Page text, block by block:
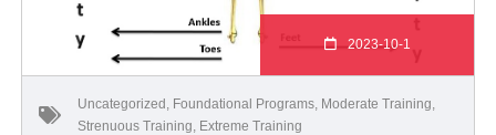
2023-10-1
Uncategorized Foundational Programs Moderate Training
Strenuous Training Extreme Training